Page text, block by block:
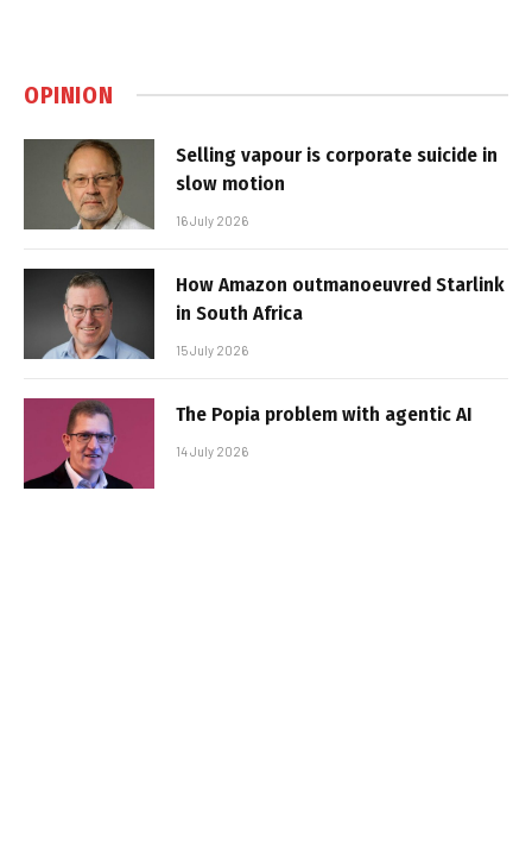
OPINION
Selling vapour is corporate suicide in
slow motion
16 July 2026
How Amazon outmanoeuvred Starlink
in South Africa
15 July 2026
The Popia problem with agentic AI
14 July 2026